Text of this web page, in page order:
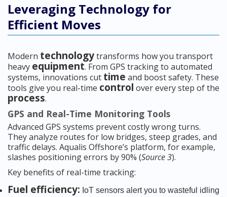
Leveraging Technology for
Efficient Moves
Modern technologytransforms how you transport
heavy equipment. From GPS tracking to automated
systems, innovations cut time and boost safety. These
tools give you real-time control over every step of the
process.
GPS and Real-Time Monitoring Tools
Advanced GPS systems prevent costly wrong turns.
They analyze routes for low bridges, steep grades, and
traffic delays. Aqualis Offshore’s platform, for example,
slashes positioning errors by 90% (Source 3).
Key benefits of real-time tracking:
Fuel efficiency: IoT sensors alert you to wasteful idling